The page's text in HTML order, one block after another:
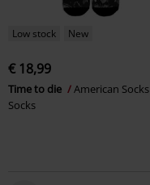
Low stock New
€ 18,99
Time to die
American Socks
Socks